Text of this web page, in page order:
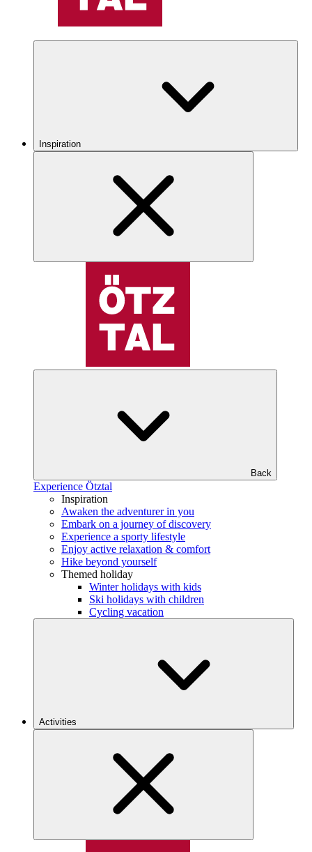
Inspiration
Back
Experience Ötztal
Inspiration
Awaken the adventurer in you
Embark on a journey of discovery
Experience a sporty lifestyle
Enjoy active relaxation & comfort
Hike beyond yourself
Themed holiday
Winter holidays with kids
Ski holidays with children
Cycling vacation
Activities